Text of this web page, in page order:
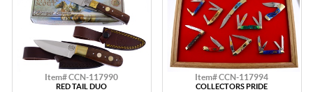
Item# CCN-117990
RED TAIL DUO
Item# CCN-117994
COLLECTORS PRIDE